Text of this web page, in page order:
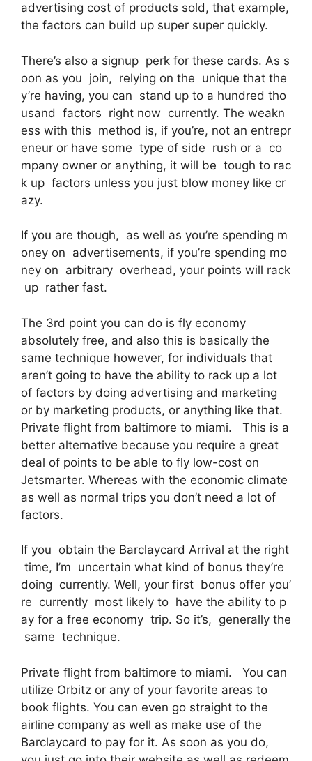
advertising cost of products sold, that example,
the factors can build up super super quickly.
There’s also a signup perk for these cards. As s
oon as you join, relying on the unique that the
y’re having, you can stand up to a hundred tho
usand factors right now currently. The weakn
ess with this method is, if you’re, not an entrepr
eneur or have some type of side rush or a co
mpany owner or anything, it will be tough to rac
k up factors unless you just blow money like cr
azy.
If you are though, as well as you’re spending m
oney on advertisements, if you’re spending mo
ney on arbitrary overhead, your points will rack
up rather fast.
The 3rd point you can do is fly economy
absolutely free, and also this is basically the
same technique however, for individuals that
aren’t going to have the ability to rack up a lot
of factors by doing advertising and marketing
or by marketing products, or anything like that.
Private flight from baltimore to miami. This is a
better alternative because you require a great
deal of points to be able to fly low-cost on
Jetsmarter. Whereas with the economic climate
as well as normal trips you don’t need a lot of
factors.
If you obtain the Barclaycard Arrival at the right
time, I’m uncertain what kind of bonus they’re
doing currently. Well, your first bonus offer you’
re currently most likely to have the ability to p
ay for a free economy trip. So it’s, generally the
same technique.
Private flight from baltimore to miami. You can
utilize Orbitz or any of your favorite areas to
book flights. You can even go straight to the
airline company as well as make use of the
Barclaycard to pay for it. As soon as you do,